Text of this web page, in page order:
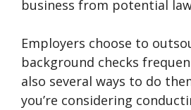
business from potential
Employers choose to
background checks
also several ways to do
you’re considering